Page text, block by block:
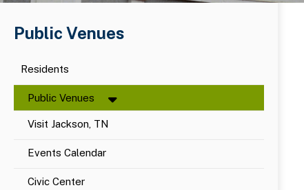
Public Venues
Residents
Public Venues
Visit Jackson, TN
Events Calendar
Civic Center